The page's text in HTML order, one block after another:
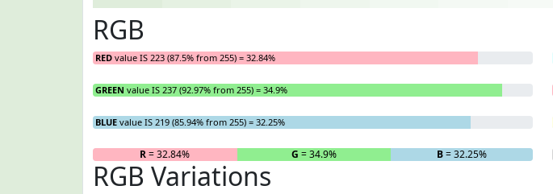
RGB
RED value IS 223 (87.5% from 255) = 32.84%
GREEN value IS 237 (92.97% from 255) = 34.9%
BLUE value IS 219 (85.94% from 255) = 32.25%
R= 32.84% G = 34.9% B= 32.25%
RGB Variations